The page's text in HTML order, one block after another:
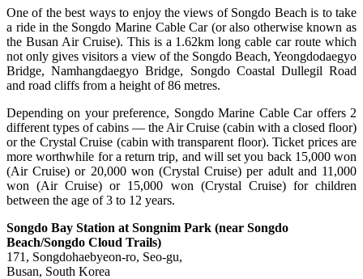
One of the best ways to enjoy the views of Songdo Beach is to take
a ride in the Songdo Marine Cable Car (or also otherwise known as
the Busan Air Cruise). This is a 1.62km long cable car route which
not only gives visitors a view of the Songdo Beach, Yeongdodaegyo
Bridge, Namhangdaegyo Bridge, Songdo Coastal Dullegil Road
and road cliffs from a height of 86 metres.
Depending on your preference, Songdo Marine Cable Car offers 2
different types of cabins — the Air Cruise (cabin with a closed floor)
or the Crystal Cruise (cabin with transparent floor). Ticket prices are
more worthwhile for a return trip, and will set you back 15,000 won
(Air Cruise) or 20,000 won (Crystal Cruise) per adult and 11,000
won (Air Cruise) or 15,000 won (Crystal Cruise) for children
between the age of 3 to 12 years.
Songdo Bay Station at Songnim Park (near Songdo
Beach/Songdo Cloud Trails)
171, Songdohaebyeon-ro, Seo-gu,
Busan, South Korea